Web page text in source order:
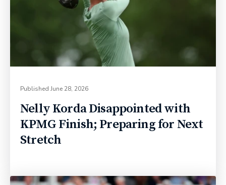
Published June 28, 2026
Nelly Korda Disappointed with
KPMG Finish; Preparing for Next
Stretch